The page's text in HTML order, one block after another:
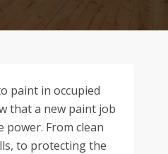
paint in occupied
that a new paint job
From clean
to protecting the